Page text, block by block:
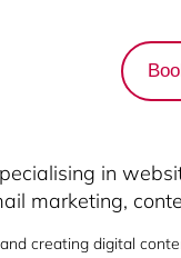
in
marketing,
creating digital